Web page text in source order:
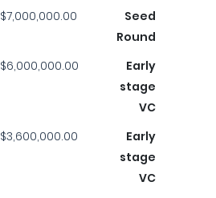
$7,000,000.00
Seed
Round
$6,000,000.00
Early
stage
VC
$3,600,000.00
Early
stage
VC